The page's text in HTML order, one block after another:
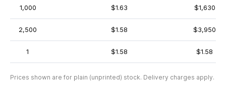
1,000 $1.63 $1,630
2,500 $1.58 $3,950
1 $1.58 $1.58
Prices shown are for plain (unprinted) stock. Delivery charges apply.